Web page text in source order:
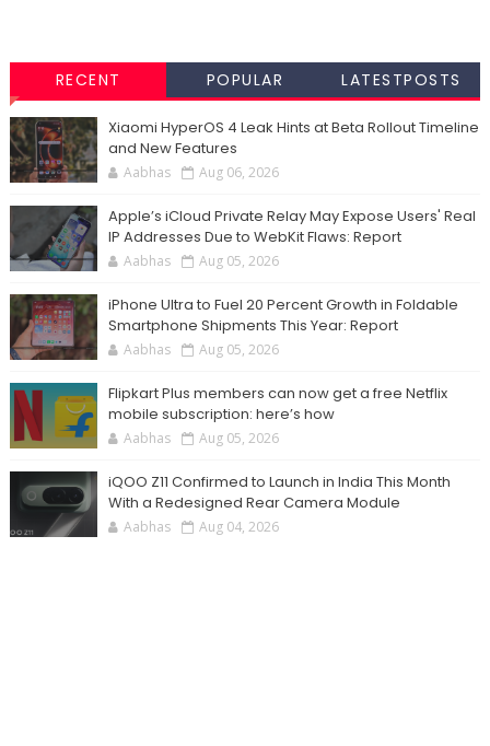
RECENT POPULAR LATESTPOSTS
Xiaomi HyperOS 4 Leak Hints at Beta Rollout Timeline
and New Features
Aabhas Aug 06, 2026
Apple’s iCloud Private Relay May Expose Users' Real
IP Addresses Due to WebKit Flaws: Report
Aabhas Aug 05, 2026
iPhone Ultra to Fuel 20 Percent Growth in Foldable
Smartphone Shipments This Year: Report
Aabhas Aug 05, 2026
Flipkart Plus members can now get a free Netflix
mobile subscription: here’s how
Aabhas Aug 05, 2026
iQOO Z11 Confirmed to Launch in India This Month
With a Redesigned Rear Camera Module
Aabhas Aug 04, 2026